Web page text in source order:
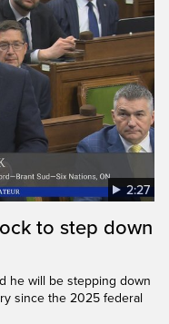
2:27
to step down
he will be stepping down
since the 2025 federal